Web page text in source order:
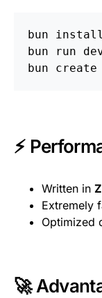
bun
bun run
⚡
Written in
Extremely
Optimized
🚀